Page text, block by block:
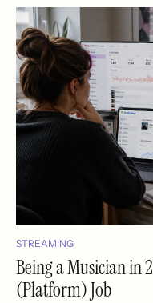
STREAMING
Being a Musician in
(Platform) Job